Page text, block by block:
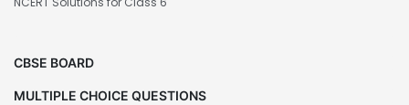
CBSE BOARD
MULTIPLE CHOICE QUESTIONS